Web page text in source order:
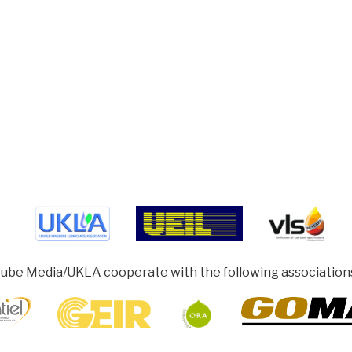
Media/UKLA cooperate with the following